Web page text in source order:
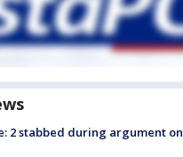
2 stabbed during argument on